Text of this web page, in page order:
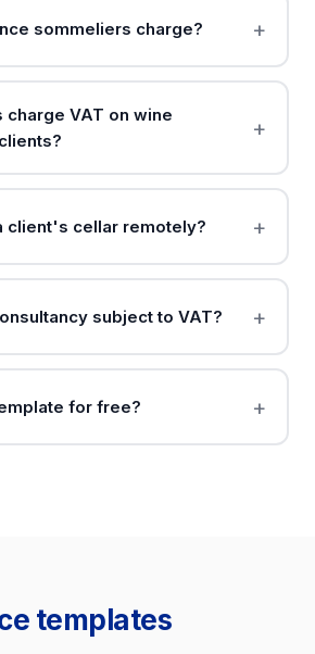
sommeliers charge?
charge VAT on wine
client's cellar remotely?
subject to VAT?
for free?
templates